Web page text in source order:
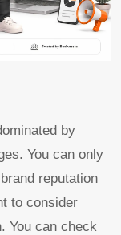
by
You can only
reputation
to consider
You can check